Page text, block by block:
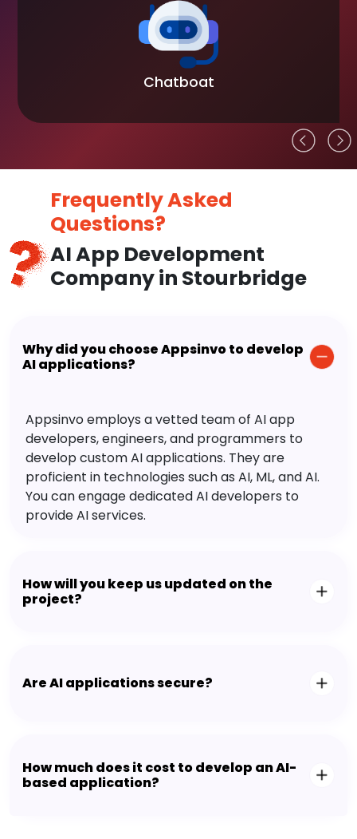
Chatboat
Frequently Asked
Questions?
AI App Development
Company in Stourbridge
Why did you choose Appsinvo to develop
AI applications?
Appsinvo employs a vetted team of AI app
developers, engineers, and programmers to
develop custom AI applications. They are
proficient in technologies such as AI, ML, and AI.
You can engage dedicated AI developers to
provide AI services.
How will you keep us updated on the
project?
Are AI applications secure?
How much does it cost to develop an AI-
based application?